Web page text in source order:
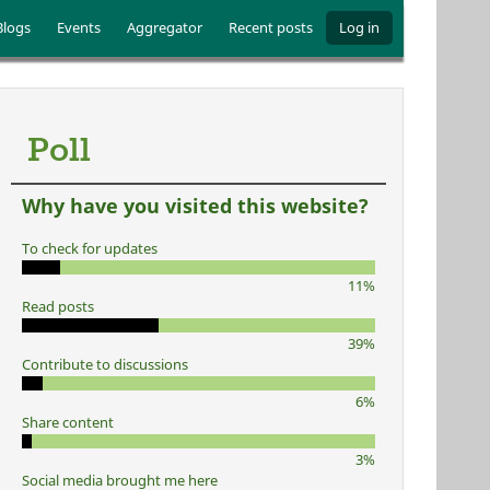
Events Aggregator Recent posts Log in
Poll
Why have you visited this website?
To check for updates
11%
Read posts
39%
Contribute to discussions
6%
Share content
3%
Social media brought me here